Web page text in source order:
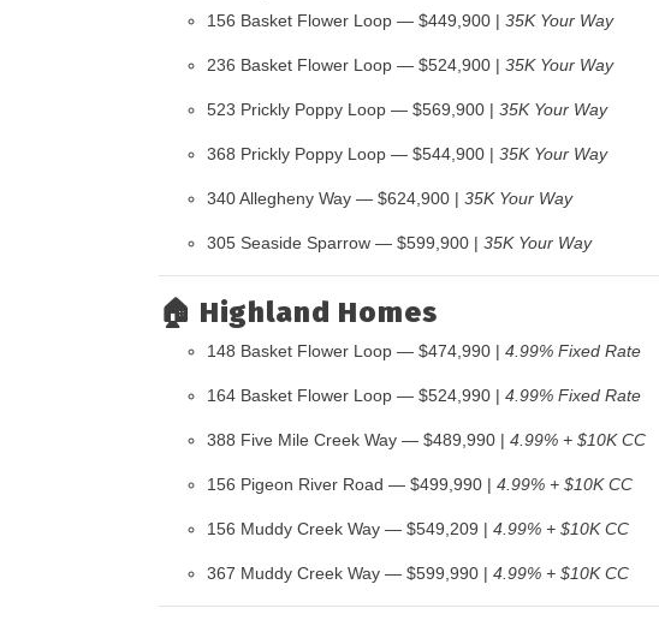
156 Basket Flower Loop — $449,900 | 35K Your Way
236 Basket Flower Loop — $524,900 | 35K Your Way
523 Prickly Poppy Loop — $569,900 | 35K Your Way
368 Prickly Poppy Loop — $544,900 | 35K Your Way
340 Allegheny Way — $624,900 | 35K Your Way
305 Seaside Sparrow — $599,900 | 35K Your Way
🏠 Highland Homes
148 Basket Flower Loop — $474,990 | 4.99% Fixed Rate
164 Basket Flower Loop — $524,990 | 4.99% Fixed Rate
388 Five Mile Creek Way — $489,990 | 4.99% + $10K CC
156 Pigeon River Road — $499,990 | 4.99% + $10K CC
156 Muddy Creek Way — $549,209 | 4.99% + $10K CC
367 Muddy Creek Way — $599,990 | 4.99% + $10K CC